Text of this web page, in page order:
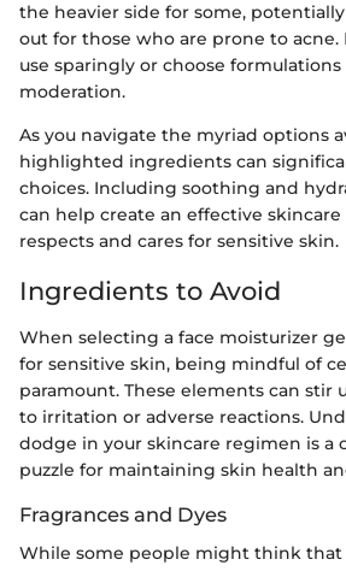
the heavier side for some,
out for those who are prone to acne.
use sparingly or choose
moderation.
As you navigate the myriad options
highlighted ingredients can
choices. Including soothing and
can help create an effective
respects and cares for sensitive skin.
Ingredients to Avoid
When selecting a face moisturizer
for sensitive skin, being mindful of
paramount. These elements can stir
to irritation or adverse reactions.
dodge in your skincare regimen is a
puzzle for maintaining skin health
Fragrances and Dyes
While some people might think that